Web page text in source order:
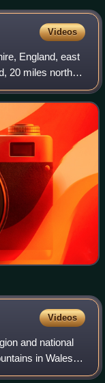
Videos
England, east
20 miles north-
Garden City
Videos
and national
in Wales
highest,